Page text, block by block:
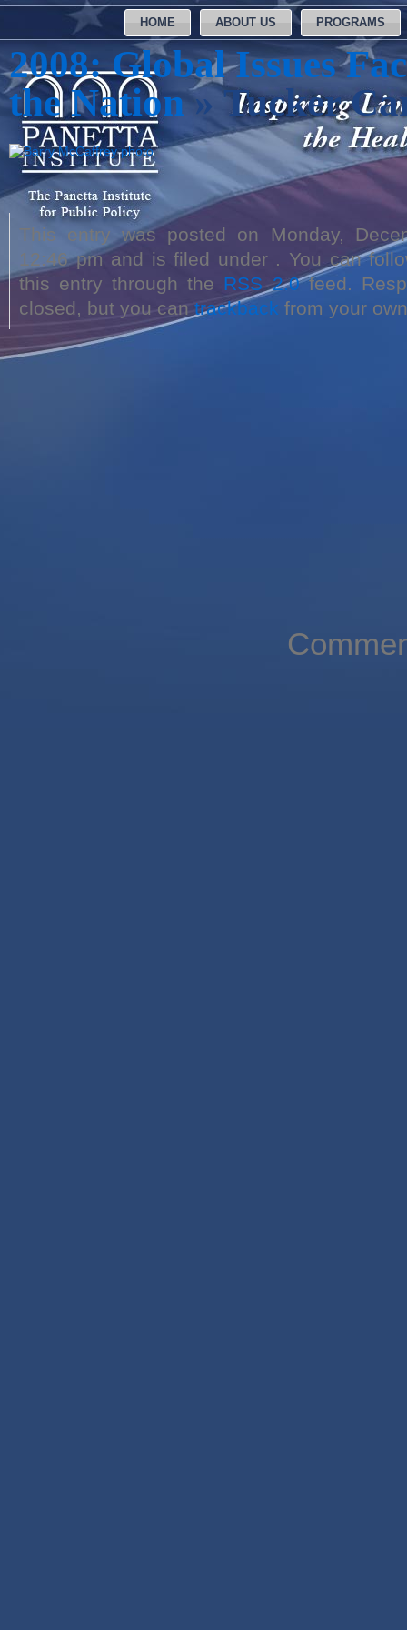
HOME ABOUT US PROGRAMS
2008: Global Issues
the Nation» Tucker
This entry was posted on Monday,
12:46 pm and is filed under . You can
this entry through the RSS 2.0feed.
closed, but you can trackback from your